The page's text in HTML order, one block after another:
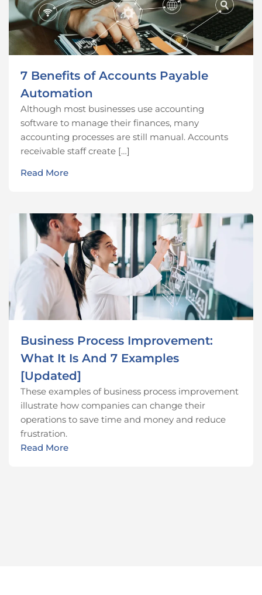
7 Benefits of Accounts Payable
Automation
Although most businesses use accounting
software to manage their finances, many
accounting processes are still manual. Accounts
receivable staff create […]
Read More
Business Process Improvement:
What It Is And 7 Examples
[Updated]
These examples of business process improvement
illustrate how companies can change their
operations to save time and money and reduce
frustration.
Read More